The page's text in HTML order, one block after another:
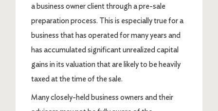
a business owner client through a pre-sale
preparation process. This is especially true for a
business that has operated for many years and
has accumulated significant unrealized capital
gains in its valuation that are likely to be heavily
taxed at the time of the sale.
Many closely-held business owners and their